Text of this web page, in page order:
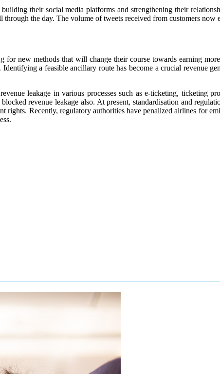
their social media platforms and strengthening their
through the day. The volume of tweets received from customers
for new methods that will change their course towards earning
a feasible ancillary route has become a crucial revenue
leakage in various processes such as e-ticketing, ticketing
revenue leakage also. At present, standardisation and
rights. Recently, regulatory authorities have penalized airlines for